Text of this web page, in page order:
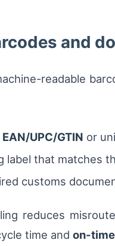
and
readable
EAN/UPC/GTIN or
label that matches
customs
reduces
time and on-time